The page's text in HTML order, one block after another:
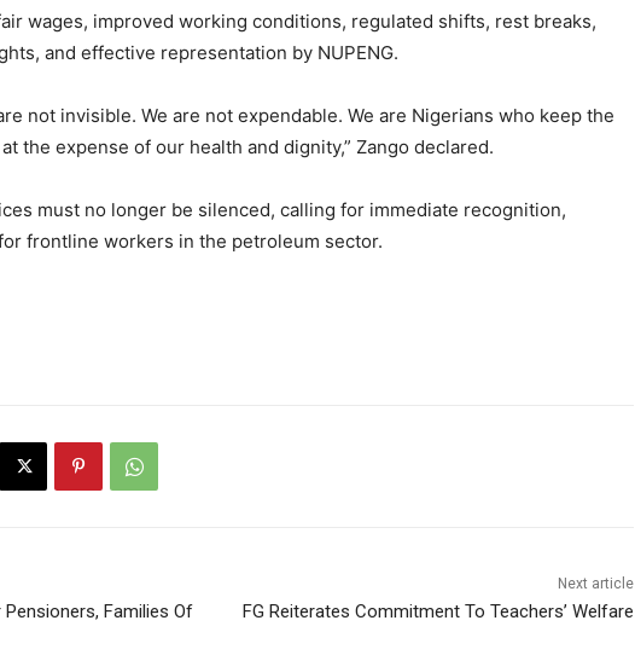
wages, improved working conditions, regulated shifts, rest breaks,
and effective representation by NUPENG.
not invisible. We are not expendable. We are Nigerians who keep the
the expense of our health and dignity,” Zango declared.
must no longer be silenced, calling for immediate recognition,
frontline workers in the petroleum sector.
Families Of
Next article
FG Reiterates Commitment To Teachers’ Welfare